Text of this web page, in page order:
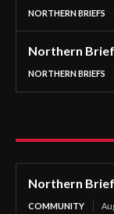
NORTHERN BRIEFS
Northern
NORTHERN BRIEFS
Northern
COMMUNITY